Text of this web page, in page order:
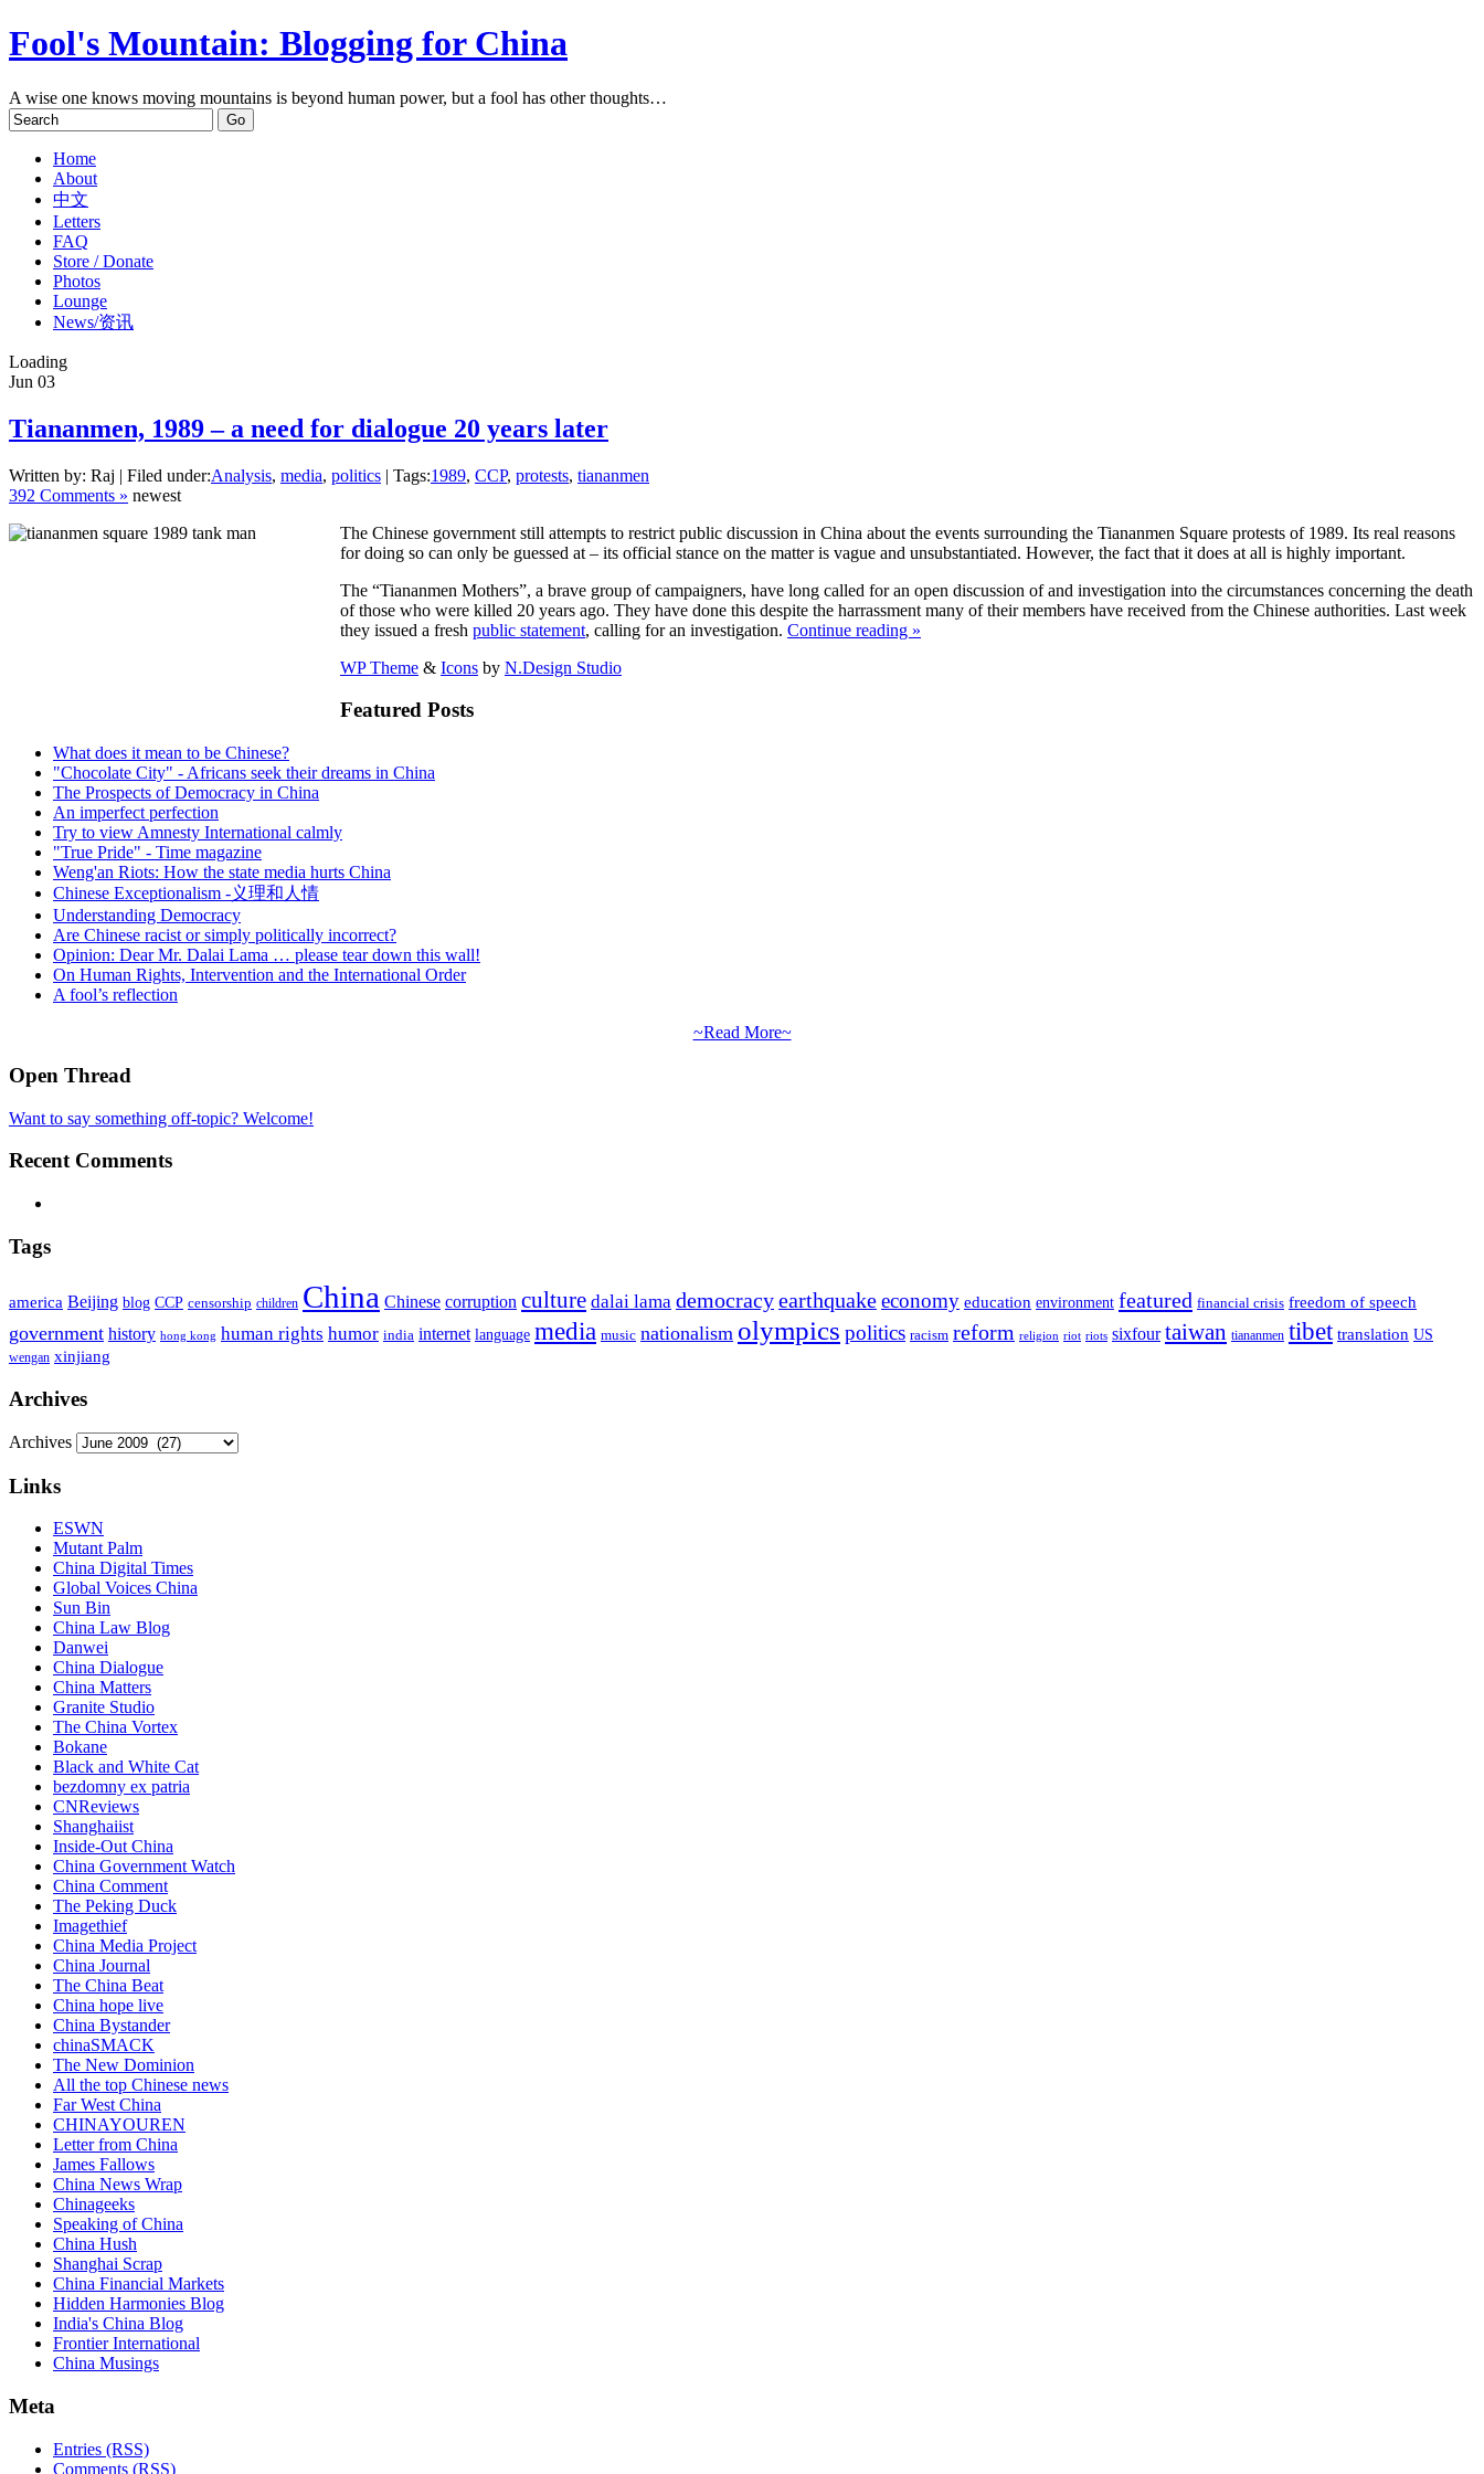
Fool's Mountain: Blogging for China
A wise one knows moving mountains is beyond human power, but a fool has other thoughts…
Home
About
中文
Letters
FAQ
Store / Donate
Photos
Lounge
News/资讯
Loading
Jun 03
Tiananmen, 1989 – a need for dialogue 20 years later
Written by: Raj | Filed under:Analysis, media, politics | Tags:1989, CCP, protests, tiananmen
392 Comments » newest
The Chinese government still attempts to restrict public discussion in China about the events surrounding the Tiananmen Square protests of 1989. Its real reasons
for doing so can only be guessed at – its official stance on the matter is vague and unsubstantiated. However, the fact that it does at all is highly important.
The “Tiananmen Mothers”, a brave group of campaigners, have long called for an open discussion of and investigation into the circumstances concerning the death
of those who were killed 20 years ago. They have done this despite the harrassment many of their members have received from the Chinese authorities. Last week
they issued a fresh public statement, calling for an investigation. Continue reading »
WP Theme & Icons by N.Design Studio
Featured Posts
What does it mean to be Chinese?
"Chocolate City" - Africans seek their dreams in China
The Prospects of Democracy in China
An imperfect perfection
Try to view Amnesty International calmly
"True Pride" - Time magazine
Weng'an Riots: How the state media hurts China
Chinese Exceptionalism -义理和人情
Understanding Democracy
Are Chinese racist or simply politically incorrect?
Opinion: Dear Mr. Dalai Lama … please tear down this wall!
On Human Rights, Intervention and the International Order
A fool’s reflection
~Read More~
Open Thread
Want to say something off-topic? Welcome!
Recent Comments
Tags
america Beijing blog CCP censorship children China Chinese corruption culture dalai lama democracyearthquakeeconomy education environment featured financial crisis freedom of speech
government history hong kong human rights humor india internet language media music nationalism olympics politics racism reform religion riot riots sixfour taiwan tiananmen tibet translation US
wengan xinjiang
Archives
Archives
Links
ESWN
Mutant Palm
China Digital Times
Global Voices China
Sun Bin
China Law Blog
Danwei
China Dialogue
China Matters
Granite Studio
The China Vortex
Bokane
Black and White Cat
bezdomny ex patria
CNReviews
Shanghaiist
Inside-Out China
China Government Watch
China Comment
The Peking Duck
Imagethief
China Media Project
China Journal
The China Beat
China hope live
China Bystander
chinaSMACK
The New Dominion
All the top Chinese news
Far West China
CHINAYOUREN
Letter from China
James Fallows
China News Wrap
Chinageeks
Speaking of China
China Hush
Shanghai Scrap
China Financial Markets
Hidden Harmonies Blog
India's China Blog
Frontier International
China Musings
Meta
Entries (RSS)
Comments (RSS)